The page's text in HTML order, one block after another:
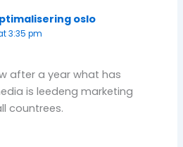
oslo
3:35 pm
after a year what has
is leedeng marketing
countrees.